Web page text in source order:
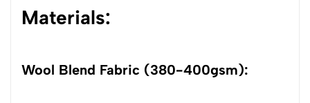
Materials:
Wool Blend Fabric (380-400gsm):